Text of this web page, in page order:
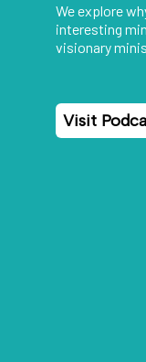
We explore
interesting
visionary
Visit